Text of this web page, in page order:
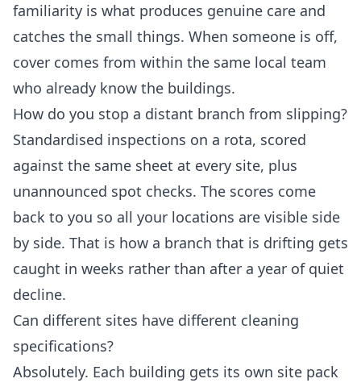
familiarity is what produces genuine care and
catches the small things. When someone is off,
cover comes from within the same local team
who already know the buildings.
How do you stop a distant branch from slipping?
Standardised inspections on a rota, scored
against the same sheet at every site, plus
unannounced spot checks. The scores come
back to you so all your locations are visible side
by side. That is how a branch that is drifting gets
caught in weeks rather than after a year of quiet
decline.
Can different sites have different cleaning
specifications?
Absolutely. Each building gets its own site pack